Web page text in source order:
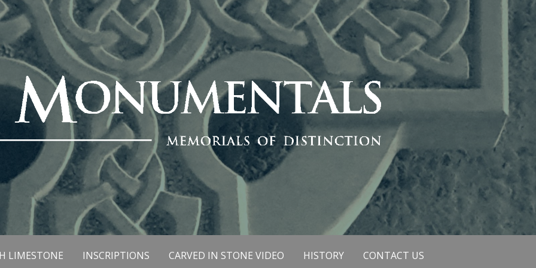
LIMESTONE INSCRIPTIONS CARVED IN STONE VIDEO HISTORY CONTACT US